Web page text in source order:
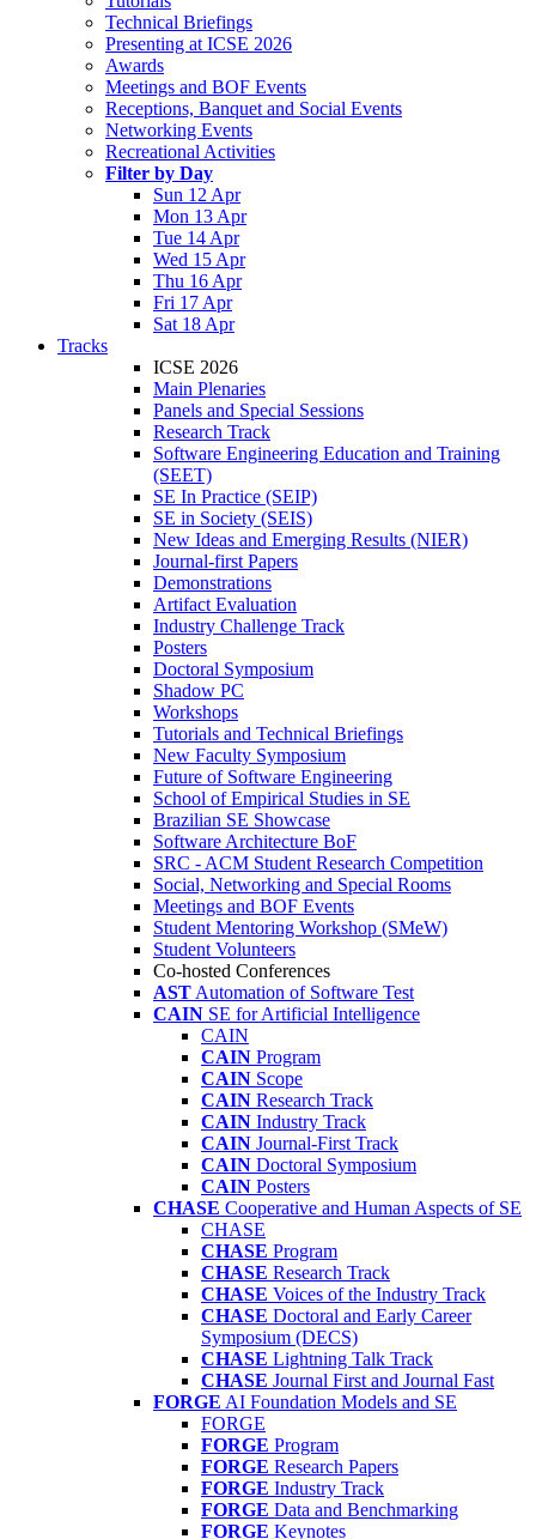
Technical Briefings
Presenting at ICSE 2026
Awards
Meetings and BOF Events
Receptions, Banquet and Social Events
Networking Events
Recreational Activities
Filter by Day
Sun 12 Apr
Mon 13 Apr
Tue 14 Apr
Wed 15 Apr
Thu 16 Apr
Fri 17 Apr
Sat 18 Apr
Tracks
ICSE 2026
Main Plenaries
Panels and Special Sessions
Research Track
Software Engineering Education and Training
(SEET)
SE In Practice (SEIP)
SE in Society (SEIS)
New Ideas and Emerging Results (NIER)
Journal-first Papers
Demonstrations
Artifact Evaluation
Industry Challenge Track
Posters
Doctoral Symposium
Shadow PC
Workshops
Tutorials and Technical Briefings
New Faculty Symposium
Future of Software Engineering
School of Empirical Studies in SE
Brazilian SE Showcase
Software Architecture BoF
SRC - ACM Student Research Competition
Social, Networking and Special Rooms
Meetings and BOF Events
Student Mentoring Workshop (SMeW)
Student Volunteers
Co-hosted Conferences
AST Automation of Software Test
CAIN SE for Artificial Intelligence
CAIN
CAIN Program
CAIN Scope
CAIN Research Track
CAIN Industry Track
CAIN Journal-First Track
CAIN Doctoral Symposium
CAIN Posters
CHASE Cooperative and Human Aspects of SE
CHASE
CHASE Program
CHASE Research Track
CHASE Voices of the Industry Track
CHASE Doctoral and Early Career
Symposium (DECS)
CHASE Lightning Talk Track
CHASE Journal First and Journal Fast
FORGE AI Foundation Models and SE
FORGE
FORGE Program
FORGE Research Papers
FORGE Industry Track
FORGE Data and Benchmarking
FORGE Keynotes